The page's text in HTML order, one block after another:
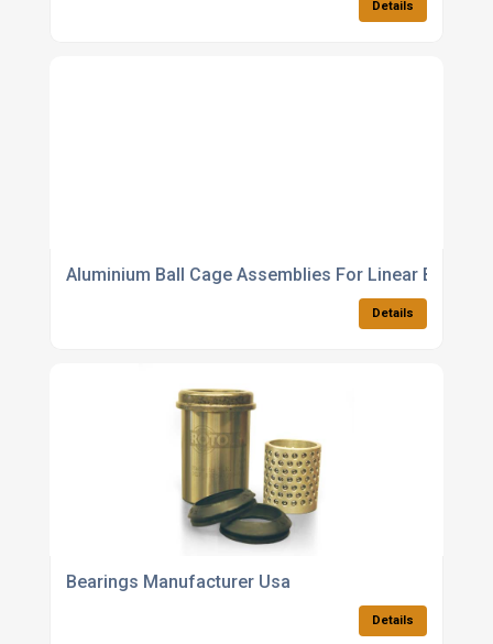
Details
Aluminium Ball Cage Assemblies For Linear
Details
Bearings Manufacturer Usa
Details